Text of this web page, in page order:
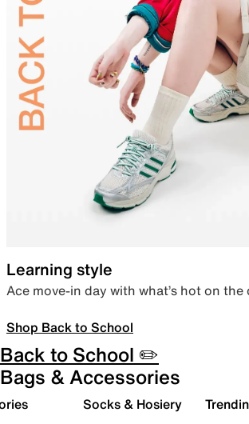
Learning style
Ace move-in day with what’s hot on the
Shop Back to School
Back to School ✏️
Bags & Accessories
Socks & Hosiery